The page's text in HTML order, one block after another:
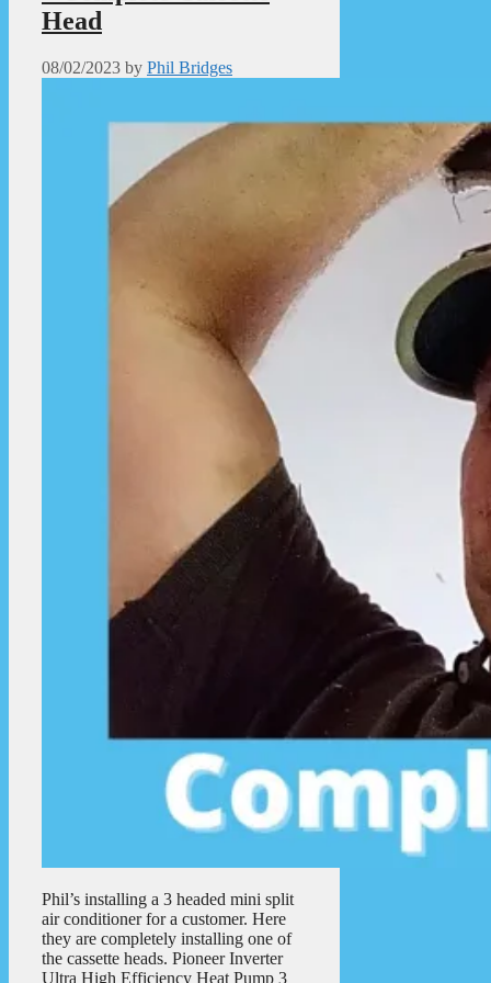
Head
08/02/2023 by Phil Bridges
Phil’s installing a 3 headed mini split
air conditioner for a customer. Here
they are completely installing one of
the cassette heads. Pioneer Inverter
Ultra High Efficiency Heat Pump 3